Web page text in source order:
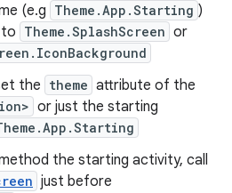
(e.g Theme.App.Starting )
Theme.SplashScreen or
the theme attribute of the
or just the starting
the starting activity, call
just before